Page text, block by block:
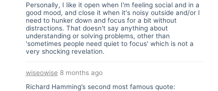
Personally, I like it open when I'm feeling social and in a
good mood, and close it when it's noisy outside and/or I
need to hunker down and focus for a bit without
distractions. That doesn't say anything about
understanding or solving problems, other than
'sometimes people need quiet to focus' which is not a
very shocking revelation.
wiseowise 8 months ago
Richard Hamming’s second most famous quote: